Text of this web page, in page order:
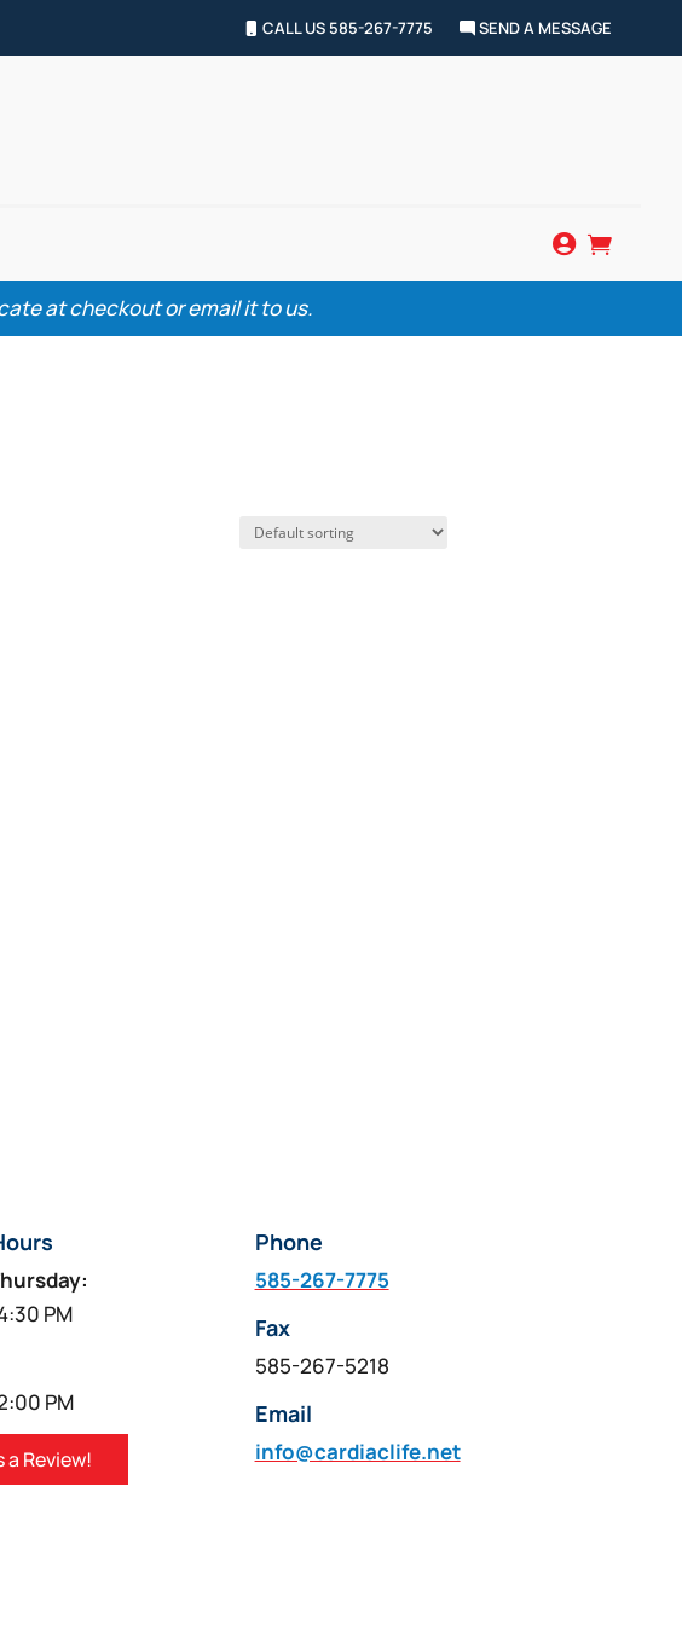
CALL US 585-267-7775 SEND A MESSAGE
 
at checkout or email it to us.
PM
PM
a Review!
Phone
585-267-7775
Fax
585-267-5218
Email
info@cardiaclife.net